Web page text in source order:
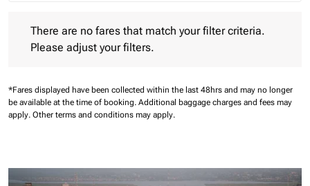
There are no fares that match your filter criteria.
Please adjust your filters.
*Fares displayed have been collected within the last 48hrs and may no longer
be available at the time of booking. Additional baggage charges and fees may
apply. Other terms and conditions may apply.